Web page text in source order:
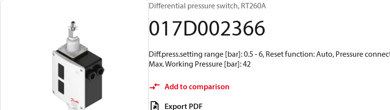
Differential pressure switch, RT260A
017D002366
Diff.press.setting range [bar]: 0.5 - 6, Reset function: Auto, Pressure
Max. Working Pressure [bar]: 42
Add to comparison
Export PDF